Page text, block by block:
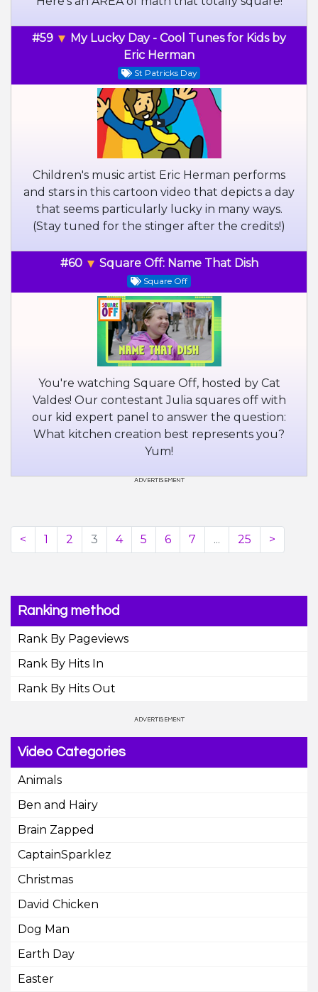
#59
My Lucky Day - Cool Tunes for Kids by
Eric Herman
St Patricks Day
Children's music artist Eric Herman performs
and stars in this cartoon video that depicts a day
that seems particularly lucky in many ways.
(Stay tuned for the stinger after the credits!)
#60 Square Off: Name That Dish
Square Off
You're watching Square Off, hosted by Cat
Valdes! Our contestant Julia squares off with
our kid expert panel to answer the question:
What kitchen creation best represents you?
Yum!
< 1 2 3 4 5 6 7 ... 25 >
Ranking method
Rank By Pageviews
Rank By Hits In
Rank By Hits Out
Video Categories
Animals
Ben and Hairy
Brain Zapped
CaptainSparklez
Christmas
David Chicken
Dog Man
Earth Day
Easter